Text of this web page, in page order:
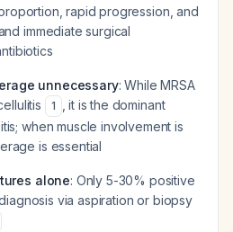
rapid progression, and
immediate surgical
unnecessary: While MRSA
1
, it is the dominant
when muscle involvement is
is essential
alone: Only 5-30% positive
via aspiration or biopsy